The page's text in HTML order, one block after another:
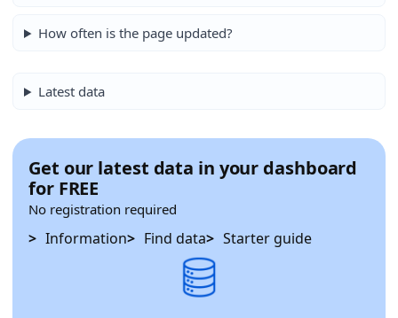
How often is the page updated?
Latest data
Get our latest data in your dashboard
for FREE
No registration required
Information Find data Starter guide